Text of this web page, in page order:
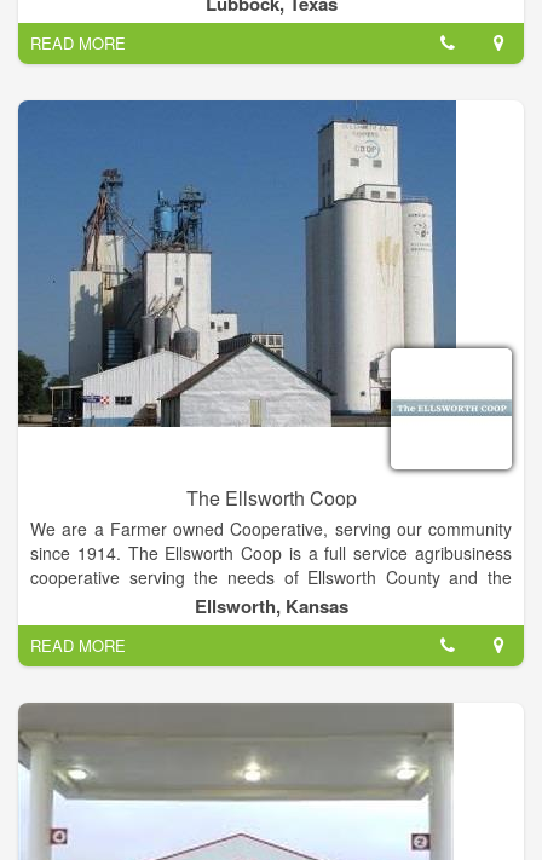
READ MORE
The Ellsworth Coop
We are a Farmer owned Cooperative, serving our community
since 1914. The Ellsworth Coop is a full service agribusiness
cooperative serving the needs of Ellsworth County and the
surrounding areas. Our Mission- "To Be a Profitable,
Progressive Cooperative Business Providing Quality Services
and Products to all Customers".
Ellsworth, Kansas
READ MORE